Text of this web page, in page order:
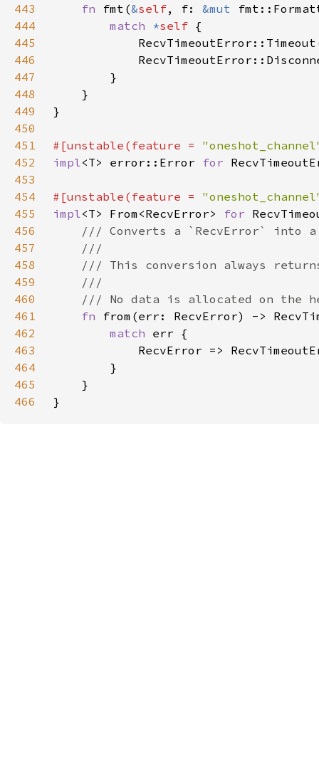
443 fn fmt(&self, f: &mut
444
match *self
445
446
447
448
449
450
451
#[unstable(feature =
452
impl<T> error::Error for
453
454
#[unstable(feature =
455
impl<T> From<RecvError> for
456
457
458
459
460
461
fn
462
match
463
464
465
466